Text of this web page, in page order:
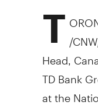
T /
Head,
TD Bank
at the